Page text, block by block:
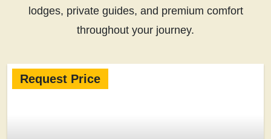
lodges, private guides, and premium comfort
throughout your journey.
Request Price